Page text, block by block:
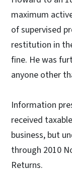
maximum
of supervised
restitution in
fine. He was
anyone other
Information
received
business, but
through 2010
Returns.